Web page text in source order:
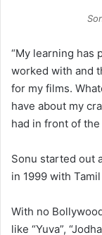
“My learning has
worked with and
for my films.
have about my
had in front of the
Sonu started out
in 1999 with
With no
like “Yuva”,